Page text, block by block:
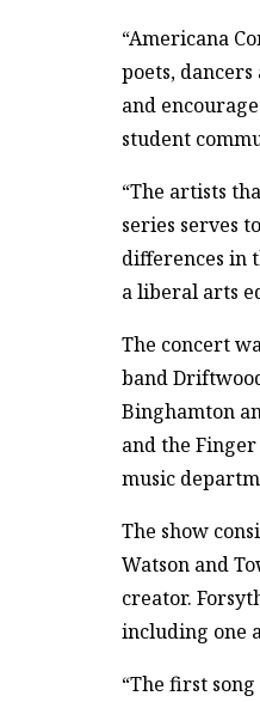
“Americana
poets,
and
student
“The artists
series serves
differences in
a liberal arts
The concert
band
Binghamton
and the Finger
music
The show
Watson and
creator.
including one
“The first